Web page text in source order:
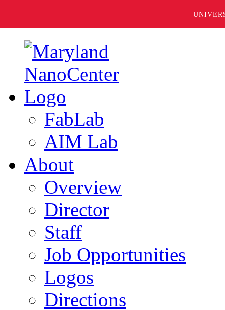
FabLab
AIM Lab
About
Overview
Director
Staff
Job Opportunities
Logos
Directions